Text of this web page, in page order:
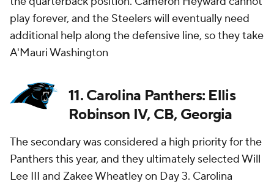
play forever, and the Steelers will eventually need
additional help along the defensive line, so they take
A'Mauri Washington
11. Carolina Panthers: Ellis
Robinson IV, CB, Georgia
The secondary was considered a high priority for the
Panthers this year, and they ultimately selected Will
Lee III and Zakee Wheatley on Day 3. Carolina